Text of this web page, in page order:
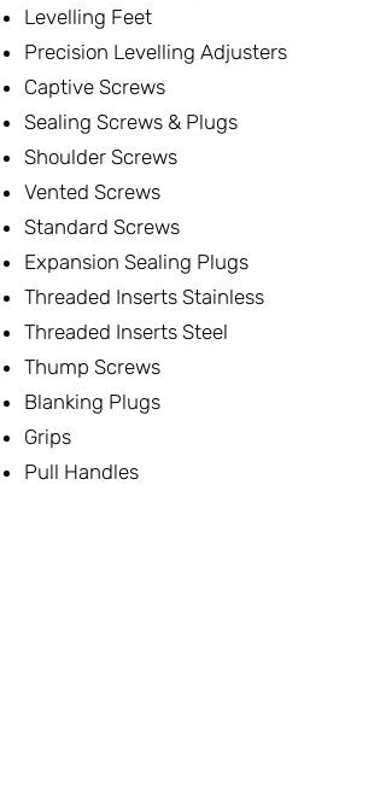
Levelling Feet
Precision Levelling Adjusters
Captive Screws
Sealing Screws & Plugs
Shoulder Screws
Vented Screws
Standard Screws
Expansion Sealing Plugs
Threaded Inserts Stainless
Threaded Inserts Steel
Thump Screws
Blanking Plugs
Grips
Pull Handles